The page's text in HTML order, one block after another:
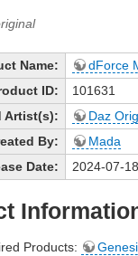
Name:
dForce
ID:
101631
Artist(s):
Daz
By:
Mada
Date:
2024-07-18
Products: